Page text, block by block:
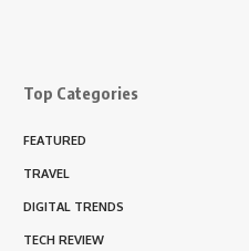
Top Categories
FEATURED
TRAVEL
DIGITAL TRENDS
TECH REVIEW